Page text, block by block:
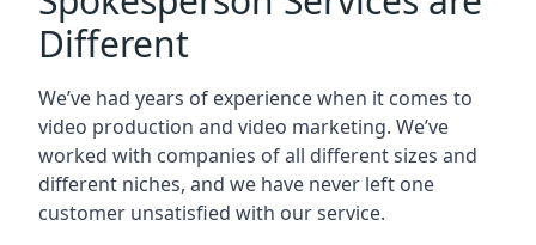
Different
We’ve had years of experience when it comes to
video production and video marketing. We’ve
worked with companies of all different sizes and
different niches, and we have never left one
customer unsatisfied with our service.